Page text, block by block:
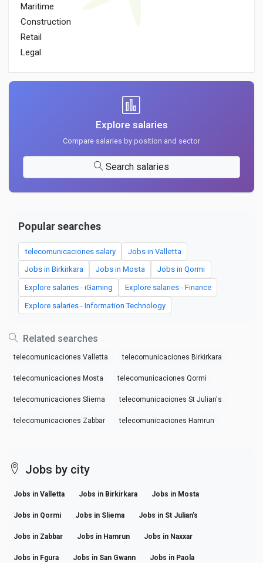
Maritime
Construction
Retail
Legal
Explore salaries
Compare salaries by position and sector
Search salaries
Popular searches
telecomunicaciones salary Jobs in Valletta
Jobs in Birkirkara Jobs in Mosta Jobs in Qormi
Explore salaries - iGaming Explore salaries - Finance
Explore salaries - Information Technology
Related searches
telecomunicaciones Valletta telecomunicaciones Birkirkara
telecomunicaciones Mosta telecomunicaciones Qormi
telecomunicaciones Sliema telecomunicaciones St Julian's
telecomunicaciones Zabbar telecomunicaciones Hamrun
Jobs by city
Jobs in Valletta Jobs in Birkirkara Jobs in Mosta
Jobs in Qormi Jobs in Sliema Jobs in St Julian's
Jobs in Zabbar Jobs in Hamrun Jobs in Naxxar
Jobs in Fgura Jobs in San Gwann Jobs in Paola